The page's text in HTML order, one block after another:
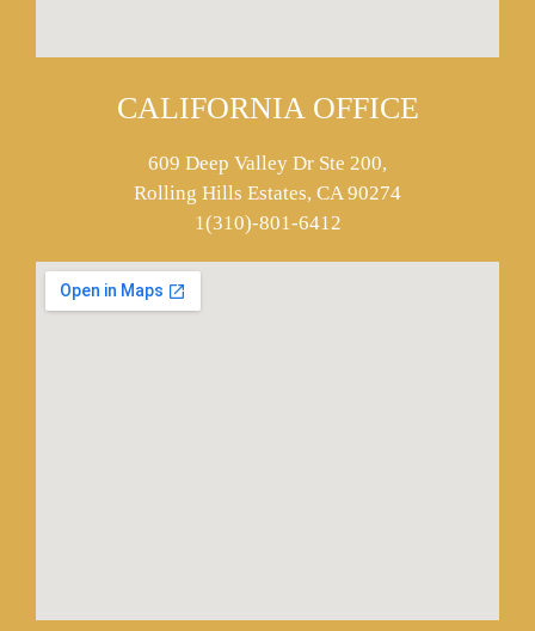
CALIFORNIA OFFICE
609 Deep Valley Dr Ste 200,
Rolling Hills Estates, CA 90274
1(310)-801-6412